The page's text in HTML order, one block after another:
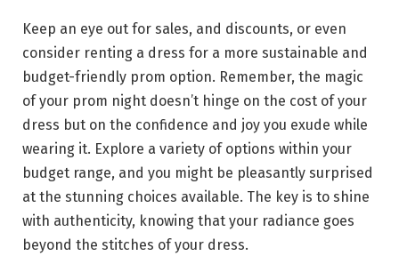
Keep an eye out for sales, and discounts, or even
consider renting a dress for a more sustainable and
budget-friendly prom option. Remember, the magic
of your prom night doesn’t hinge on the cost of your
dress but on the confidence and joy you exude while
wearing it. Explore a variety of options within your
budget range, and you might be pleasantly surprised
at the stunning choices available. The key is to shine
with authenticity, knowing that your radiance goes
beyond the stitches of your dress.